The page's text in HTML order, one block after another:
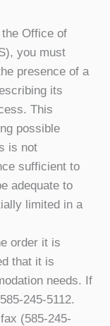
Office of
you must
presence of a
its
This
possible
is not
sufficient to
adequate to
limited in a
order it is
that it is
needs. If
245-5112.
(585-245-